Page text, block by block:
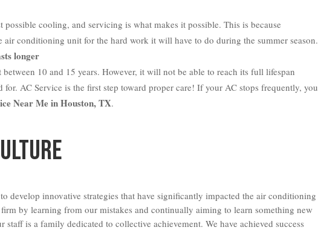
possible cooling, and servicing is what makes it possible. This is because
air conditioning unit for the hard work it will have to do during the summer season.
longer
between 10 and 15 years. However, it will not be able to reach its full lifespan
for. AC Service is the first step toward proper care! If your AC stops frequently, you
Near Me in Houston, TX.
develop innovative strategies that have significantly impacted the air conditioning
firm by learning from our mistakes and continually aiming to learn something new
staff is a family dedicated to collective achievement. We have achieved success